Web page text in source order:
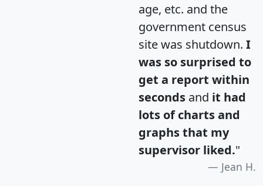
age, etc. and the
government census
site was shutdown. I
was so surprised to
get a report within
seconds and it had
lots of charts and
graphs that my
supervisor liked."
Jean H.